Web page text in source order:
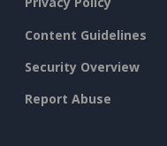
Content Guidelines
Security Overview
Report Abuse